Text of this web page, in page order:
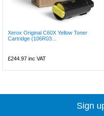
Xerox Original C60X Yellow Toner
Cartridge (106R03...
£244.97 inc VAT
Sign